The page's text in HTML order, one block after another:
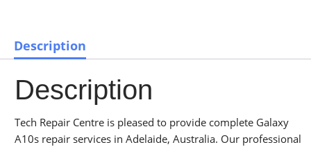
Description
Description
Tech Repair Centre is pleased to provide complete Galaxy
A10s repair services in Adelaide, Australia. Our professional